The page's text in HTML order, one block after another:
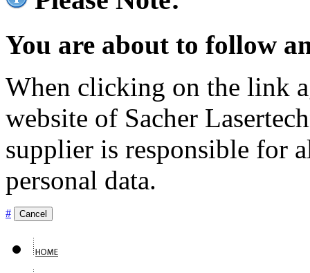
You are about to follow
When clicking on the link
website of Sacher
supplier is responsible for
personal data.
# Cancel